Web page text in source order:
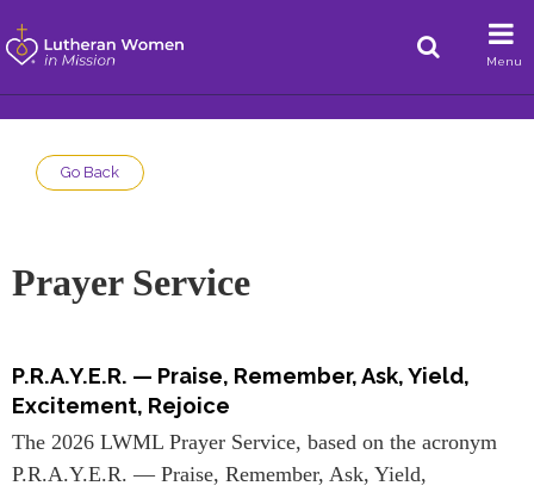
Menu
Go Back
Prayer Service
P.R.A.Y.E.R. — Praise, Remember, Ask, Yield,
Excitement, Rejoice
The 2026 LWML Prayer Service, based on the acronym
P.R.A.Y.E.R. — Praise, Remember, Ask, Yield,